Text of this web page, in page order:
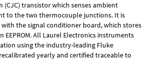
transistor which senses ambient
to the two thermocouple junctions. It is
the signal conditioner board, which stores
EEPROM. All Laurel Electronics instruments
using the industry-leading Fluke
yearly and certified traceable to